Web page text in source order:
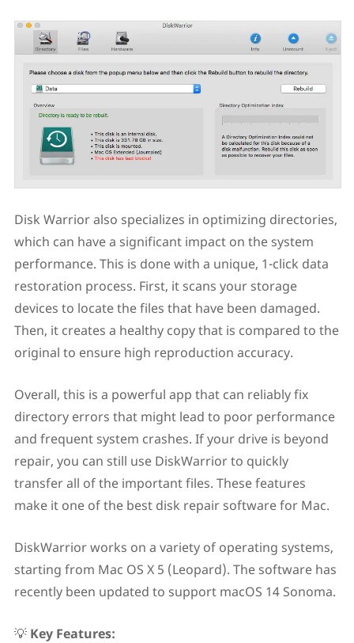
Disk Warrior also specializes in optimizing directories,
which can have a significant impact on the system
performance. This is done with a unique, 1-click data
restoration process. First, it scans your storage
devices to locate the files that have been damaged.
Then, it creates a healthy copy that is compared to the
original to ensure high reproduction accuracy.
Overall, this is a powerful app that can reliably fix
directory errors that might lead to poor performance
and frequent system crashes. If your drive is beyond
repair, you can still use DiskWarrior to quickly
transfer all of the important files. These features
make it one of the best disk repair software for Mac.
DiskWarrior works on a variety of operating systems,
starting from Mac OS X 5 (Leopard). The software has
recently been updated to support macOS 14 Sonoma.
💡 Key Features: